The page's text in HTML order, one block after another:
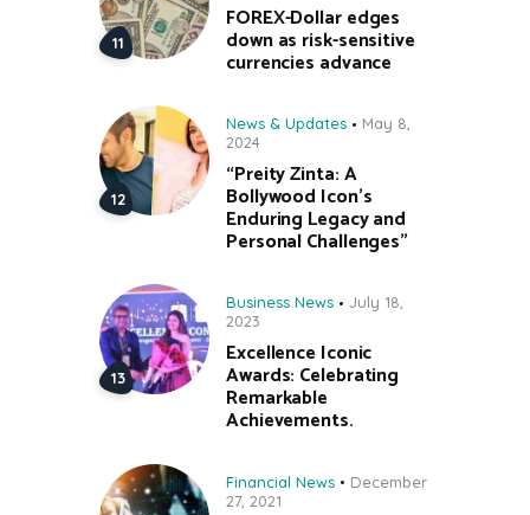
FOREX-Dollar edges
down as risk-sensitive
currencies advance
News & Updates
May 8,
2024
“Preity Zinta: A
Bollywood Icon’s
Enduring Legacy and
Personal Challenges”
Business News
July 18,
2023
Excellence Iconic
Awards: Celebrating
Remarkable
Achievements.
Financial News
December
27, 2021